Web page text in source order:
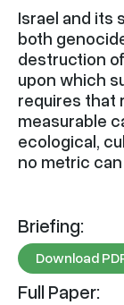
Israel and its
both
destruction
upon which
requires that
measurable
ecological,
no metric
Briefing:
Download
Full Paper: